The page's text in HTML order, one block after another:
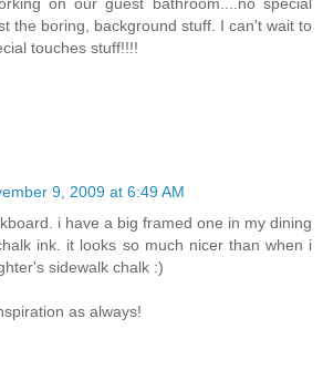
the boring, background stuff. I can't wait to
touches stuff!!!!
9, 2009 at 6:49 AM
i have a big framed one in my dining
ink. it looks so much nicer than when i
sidewalk chalk :)
as always!